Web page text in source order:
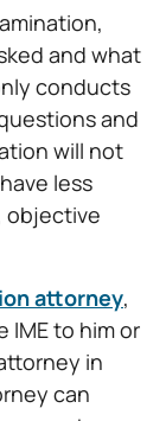
and what
conducts
and
will not
less
objective
attorney,
to him or
in
can